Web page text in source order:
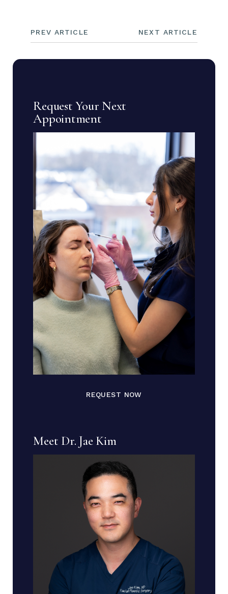
PREV ARTICLE NEXT ARTICLE
Request Your Next
Appointment
REQUEST NOW
Meet Dr. Jae Kim